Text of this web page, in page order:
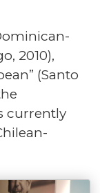
2010),
(Santo
currently